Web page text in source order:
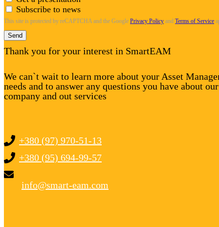
Subscribe to news
This site is protected by reCAPTCHA and the Google Privacy Policy and Terms of Service
Send
Thank you for your interest in SmartEAM
We can`t wait to learn more about your Asset
needs and to answer any questions you have about our
company and out services
+380 (97) 970-51-13
+380 (95) 694-99-57
info@smart-eam.com